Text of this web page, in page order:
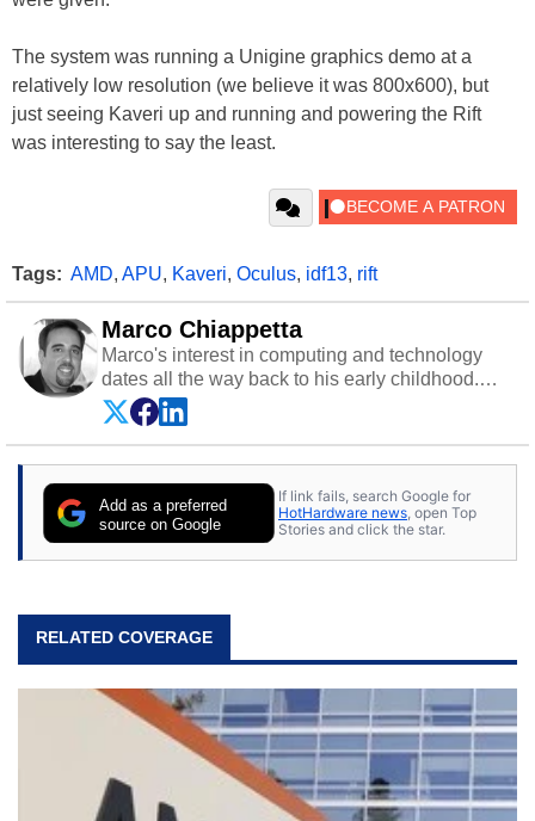
The system was running a Unigine graphics demo at a
relatively low resolution (we believe it was 800x600), but
just seeing Kaveri up and running and powering the Rift
was interesting to say the least.
Tags: AMD, APU, Kaveri, Oculus, idf13, rift
Marco Chiappetta
Marco's interest in computing and technology
dates all the way back to his early childhood.
Even before being exposed to the Commodore
P.E.T. and later the Commodore 64 in the early
‘80s, he was interested in electricity and
cars and shop-worn soldering irons to prove it.
Once he got his hands on his own Commodore
64, however, computing became Marco's
virtually every major platform from the TRS-80
and Amiga, to today's high end, multi-core
servers. Over the years, he has worked in many
fields related to technology and computing,
including system design, assembly and sales,
professional quality assurance testing, and
technical writing. In addition to being the
Managing Editor here at HotHardware for close
to 15 years, Marco is also a freelance writer
Add as a preferred
source on Google
If link fails, search Google for
HotHardware news , open Top
Stories and click the star.
RELATED COVERAGE